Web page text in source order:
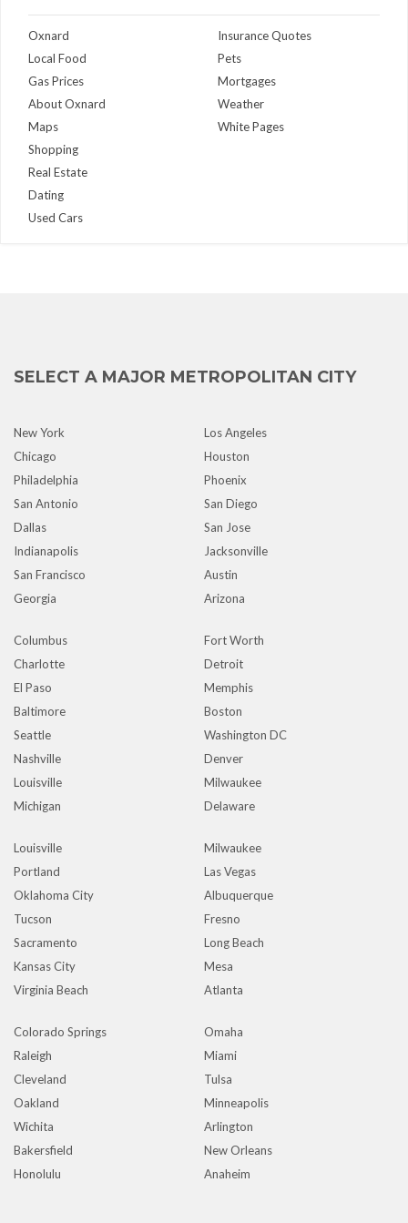
Oxnard
Local Food
Gas Prices
About Oxnard
Maps
Insurance Quotes
Pets
Mortgages
Weather
White Pages
Shopping
Real Estate
Dating
Used Cars
SELECT A MAJOR METROPOLITAN CITY
New York
Los Angeles
Chicago
Houston
Philadelphia
Phoenix
San Antonio
San Diego
Dallas
San Jose
Indianapolis
Jacksonville
San Francisco
Austin
Georgia
Arizona
Columbus
Fort Worth
Charlotte
Detroit
El Paso
Memphis
Baltimore
Boston
Seattle
Washington DC
Nashville
Denver
Louisville
Milwaukee
Michigan
Delaware
Louisville
Milwaukee
Portland
Las Vegas
Oklahoma City
Albuquerque
Tucson
Fresno
Sacramento
Long Beach
Kansas City
Mesa
Virginia Beach
Atlanta
Colorado Springs
Omaha
Raleigh
Miami
Cleveland
Tulsa
Oakland
Minneapolis
Wichita
Arlington
Bakersfield
New Orleans
Honolulu
Anaheim